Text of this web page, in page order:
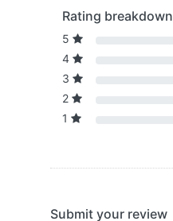
Rating breakdown
5
4
3
2
1
Submit your review